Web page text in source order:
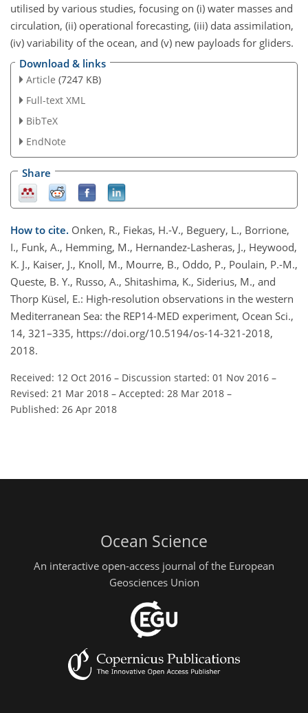
utilised by various studies, focusing on (i) water masses and
circulation, (ii) operational forecasting, (iii) data assimilation,
(iv) variability of the ocean, and (v) new payloads for gliders.
Download & links
Article (7247 KB)
Full-text XML
BibTeX
EndNote
Share
How to cite. Onken, R., Fiekas, H.-V., Beguery, L., Borrione,
I., Funk, A., Hemming, M., Hernandez-Lasheras, J., Heywood,
K. J., Kaiser, J., Knoll, M., Mourre, B., Oddo, P., Poulain, P.-M.,
Queste, B. Y., Russo, A., Shitashima, K., Siderius, M., and
Thorp Küsel, E.: High-resolution observations in the western
Mediterranean Sea: the REP14-MED experiment, Ocean Sci.,
14, 321–335, https://doi.org/10.5194/os-14-321-2018,
2018.
Received: 12 Oct 2016 – Discussion started: 01 Nov 2016 –
Revised: 21 Mar 2018 – Accepted: 28 Mar 2018 –
Published: 26 Apr 2018
Ocean Science
An interactive open-access journal of the European
Geosciences Union